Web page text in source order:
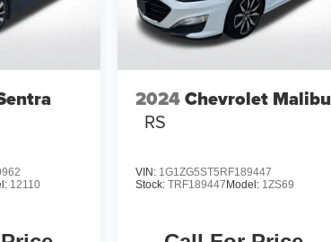
12110
2024Chevrolet Malibu
RS
VIN: 1G1ZG5ST5RF189447
Stock: TRF189447Model: 1ZS69